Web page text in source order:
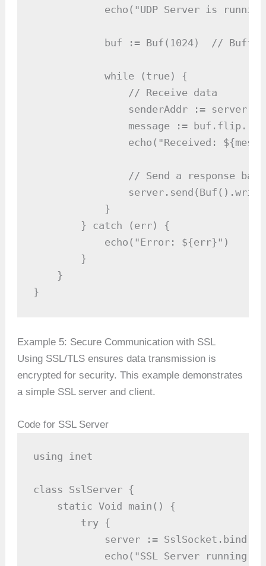
echo("UDP Server is
buf := Buf(1024)  //
            while (true) {
                // Receive data
senderAddr :=
message :=
echo("Received:
                // Send a response back
            }
        } catch (err) {
            echo("Error: ${err}")
        }
    }
}
Example 5: Secure Communication with SSL
Using SSL/TLS ensures data transmission is
encrypted for security. This example demonstrates
a simple SSL server and client.
Code for SSL Server
using inet
class SslServer {
    static Void main() {
        try {
server :=
echo("SSL Server running